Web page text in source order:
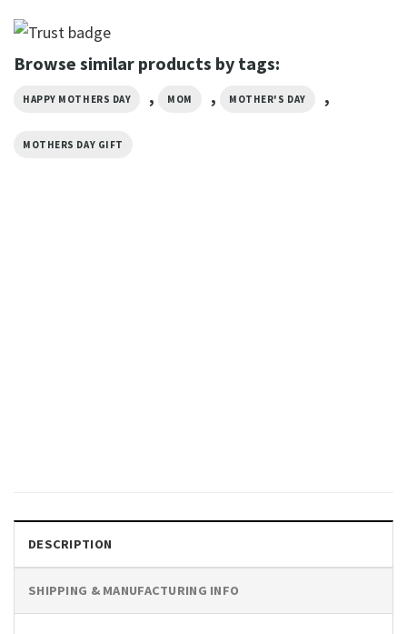
Browse similar products by tags:
HAPPY MOTHERS DAY , MOM , MOTHER'S DAY ,
MOTHERS DAY GIFT
DESCRIPTION
SHIPPING & MANUFACTURING INFO